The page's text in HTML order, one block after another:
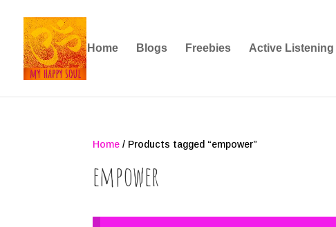
Home Blogs Freebies Active Listening
Home / Products tagged “empower”
empower